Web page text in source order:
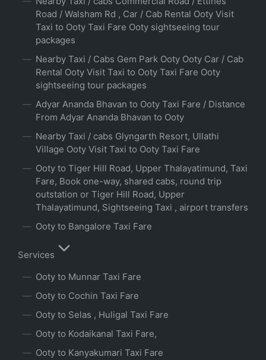
Road / Walsham Rd , Car / Cab Rental Ooty Visit
Taxi to Ooty Taxi Fare Ooty sightseeing tour
packages
Nearby Taxi / Cabs Gem Park Ooty Ooty Car / Cab
Rental Ooty Visit Taxi to Ooty Taxi Fare Ooty
sightseeing tour packages
Adyar Ananda Bhavan to Ooty Taxi Fare / Distance
From Adyar Ananda Bhavan to Ooty
Nearby Taxi / cabs Glyngarth Resort, Ullathi
Village Ooty Visit Taxi to Ooty Taxi Fare
Ooty to Tiger Hill Road, Upper Thalayatimund, Taxi
Fare, Book one-way, shared cabs, round trip
outstation or Tiger Hill Road, Upper
Thalayatimund, Sightseeing Taxi , airport transfers
Ooty to Bangalore Taxi Fare
Services
Ooty to Munnar Taxi Fare
Ooty to Cochin Taxi Fare
Ooty to Selas , Huligal Taxi Fare
Ooty to Kodaikanal Taxi Fare,
Ooty to Kanyakumari Taxi Fare